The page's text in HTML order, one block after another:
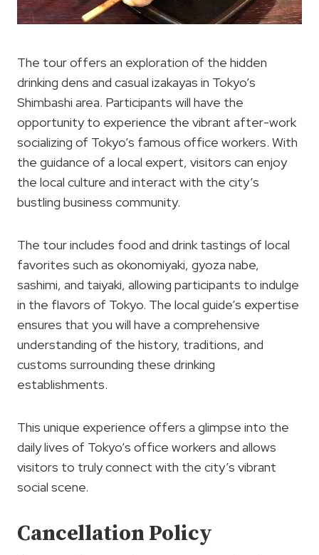
The tour offers an exploration of the hidden
drinking dens and casual izakayas in Tokyo’s
Shimbashi area. Participants will have the
opportunity to experience the vibrant after-work
socializing of Tokyo’s famous office workers. With
the guidance of a local expert, visitors can enjoy
the local culture and interact with the city’s
bustling business community.
The tour includes food and drink tastings of local
favorites such as okonomiyaki, gyoza nabe,
sashimi, and taiyaki, allowing participants to indulge
in the flavors of Tokyo. The local guide’s expertise
ensures that you will have a comprehensive
understanding of the history, traditions, and
customs surrounding these drinking
establishments.
This unique experience offers a glimpse into the
daily lives of Tokyo’s office workers and allows
visitors to truly connect with the city’s vibrant
social scene.
Cancellation Policy